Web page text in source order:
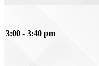
3:00 - 3:40 pm